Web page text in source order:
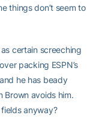
things don’t seem to
certain screeching
packing ESPN’s
he has beady
Brown avoids him.
anyway?